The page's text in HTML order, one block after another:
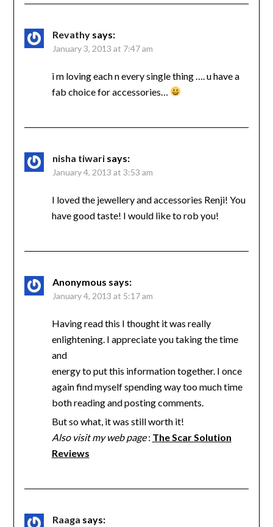
Revathy says:
January 3, 2013 at 7:47 am
i m loving each n every single thing …. u have a
fab choice for accessories…
nisha tiwari says:
January 4, 2013 at 3:53 am
I loved the jewellery and accessories Renji! You
have good taste! I would like to rob you!
Anonymous says:
January 4, 2013 at 5:17 am
Having read this I thought it was really
enlightening. I appreciate you taking the time
and
energy to put this information together. I once
again find myself spending way too much time
both reading and posting comments.
But so what, it was still worth it!
Also visit my web page: The Scar Solution
Reviews
Raaga says: